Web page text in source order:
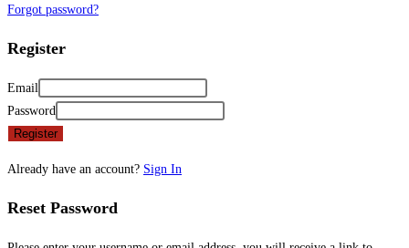
Forgot password?
Register
Email
Password
Register
Already have an account? Sign In
Reset Password